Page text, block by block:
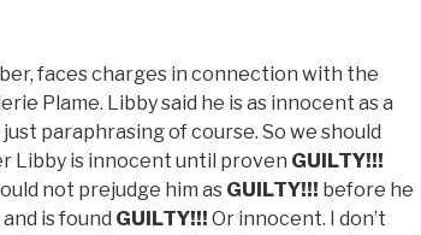
faces charges in connection with the
Plame. Libby said he is as innocent as a
paraphrasing of course. So we should
Libby is innocent until proven GUILTY!!!
not prejudge him as GUILTY!!! before he
is found GUILTY!!! Or innocent. I don’t